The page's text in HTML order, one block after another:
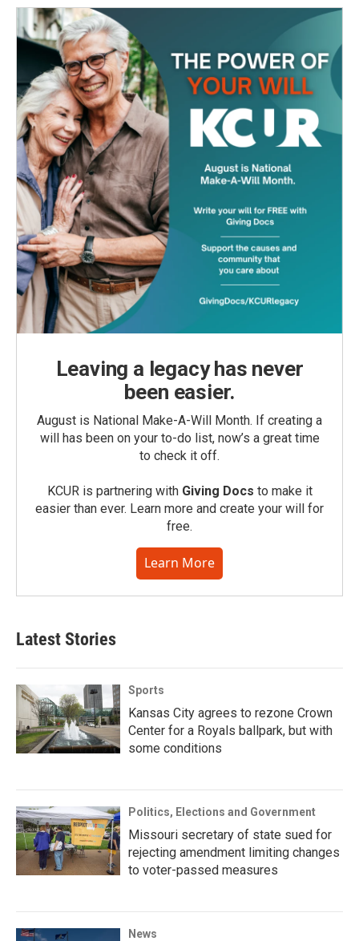
Leaving a legacy has never
been easier.
August is National Make-A-Will Month. If creating a
will has been on your to-do list, now’s a great time
to check it off.
KCUR is partnering with Giving Docs to make it
easier than ever. Learn more and create your will for
free.
Learn More
Latest Stories
Sports
Kansas City agrees to rezone Crown
Center for a Royals ballpark, but with
some conditions
Politics, Elections and Government
Missouri secretary of state sued for
rejecting amendment limiting changes
to voter-passed measures
News